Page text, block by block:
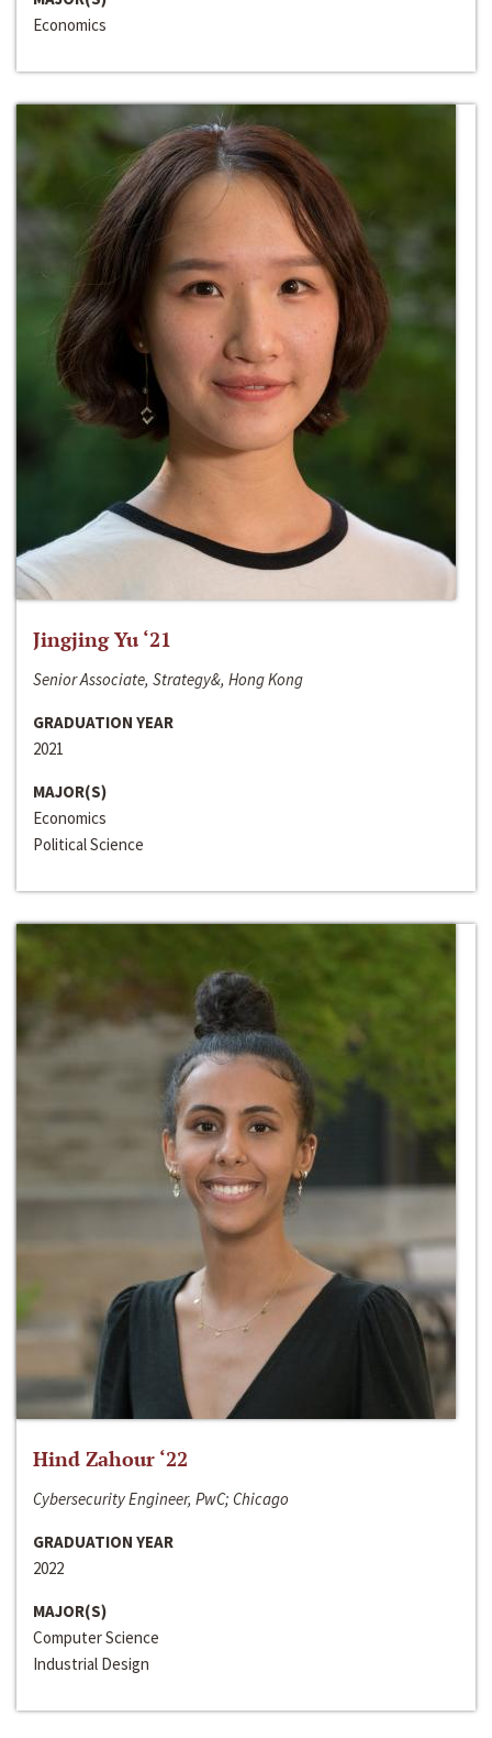
Economics
Jingjing Yu ‘21
Senior Associate, Strategy&, Hong Kong
GRADUATION YEAR
2021
MAJOR(S)
Economics
Political Science
Hind Zahour ‘22
Cybersecurity Engineer, PwC; Chicago
GRADUATION YEAR
2022
MAJOR(S)
Computer Science
Industrial Design